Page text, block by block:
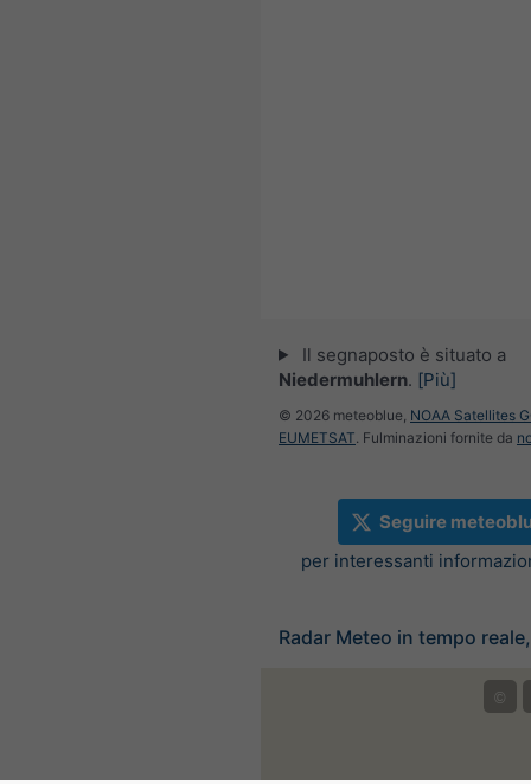
Il segnaposto è situato a
Niedermuhlern. [Più]
© 2026 meteoblue, NOAA Satellites
EUMETSAT. Fulminazioni fornite da
Seguire
per interessanti
Radar Meteo in tempo
©